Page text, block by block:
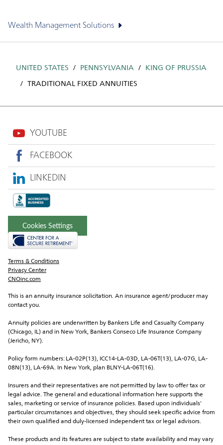
Wealth Management Solutions
UNITED STATES PENNSYLVANIA KING OF PRUSSIA
TRADITIONAL FIXED ANNUITIES
YOUTUBE
FACEBOOK
LINKEDIN
Cookies Settings
Terms & Conditions
Privacy Center
CNOinc.com
This is an annuity insurance solicitation. An insurance agent/producer may
contact you.
Annuity policies are underwritten by Bankers Life and Casualty Company
(Chicago, IL) and in New York, Bankers Conseco Life Insurance Company
(Jericho, NY).
Policy form numbers: LA-02P(13), ICC14-LA-03D, LA-06T(13), LA-07G, LA-
08N(13), LA-69A. In New York, plan BLNY-LA-06T(16).
Insurers and their representatives are not permitted by law to offer tax or
legal advice. The general and educational information here supports the
sales, marketing or service of insurance policies. Based upon individuals'
particular circumstances and objectives, they should seek specific advice from
their own qualified and duly-licensed independent tax or legal advisors.
These products and its features are subject to state availability and may vary